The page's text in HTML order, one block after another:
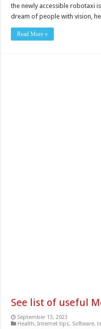
the newly accessible robotaxi
dream of people with vision,
Read More »
See list of useful
September 13, 2023
Health,Internet tips, Software,